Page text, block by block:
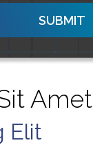
SUBMIT
Amet
Elit